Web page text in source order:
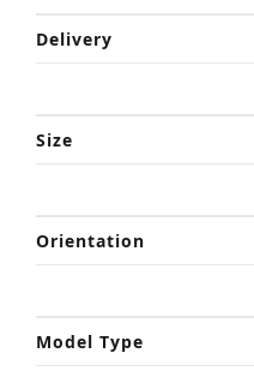
Delivery
Size
Orientation
Model Type